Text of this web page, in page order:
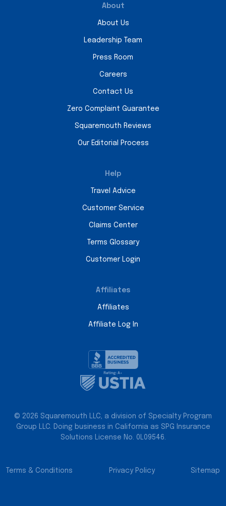
About
About Us
Leadership Team
Press Room
Careers
Contact Us
Zero Complaint Guarantee
Squaremouth Reviews
Our Editorial Process
Help
Travel Advice
Customer Service
Claims Center
Terms Glossary
Customer Login
Affiliates
Affiliates
Affiliate Log In
© 2026 Squaremouth LLC, a division of Specialty Program
Group LLC. Doing business in California as SPG Insurance
Solutions License No. 0L09546.
Terms & Conditions Privacy Policy Sitemap